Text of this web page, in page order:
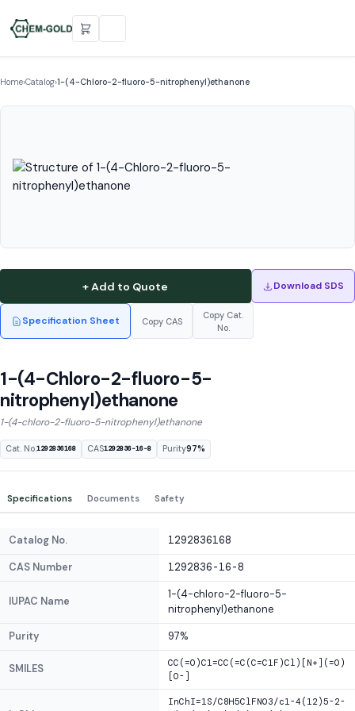
Home›Catalog›1-(4-Chloro-2-fluoro-5-nitrophenyl)ethanone
+ Add to Quote Download SDS
Specification Sheet Copy CAS
Copy Cat.
No.
1-(4-Chloro-2-fluoro-5-
nitrophenyl)ethanone
1-(4-chloro-2-fluoro-5-nitrophenyl)ethanone
Cat. No.1292836168 CAS1292836-16-8 Purity97%
Specifications Documents Safety
Catalog No. 1292836168
CAS Number 1292836-16-8
IUPAC Name
1-(4-chloro-2-fluoro-5-
nitrophenyl)ethanone
Purity 97%
SMILES
CC(=O)C1=CC(=C(C=C1F)Cl)[N+](=O)
[O-]
InChI=1S/C8H5ClFNO3/c1-4(12)5-2-